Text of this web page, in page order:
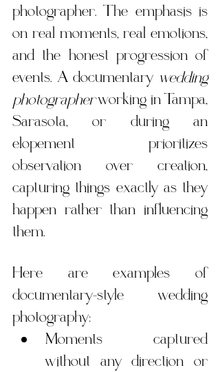
photographer. The emphasis is
on real moments, real emotions,
and the honest progression of
events. A documentary wedding
photographer working in Tampa,
Sarasota, or during an
elopement prioritizes
observation over creation,
capturing things exactly as they
happen rather than influencing
them.
Here are examples of
documentary-style wedding
photography:
Moments captured
without any direction or